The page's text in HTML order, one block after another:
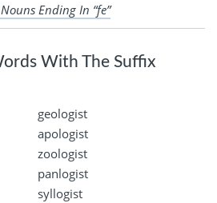
Ending In “fe”
With The Suffix
geologist
apologist
zoologist
panlogist
syllogist